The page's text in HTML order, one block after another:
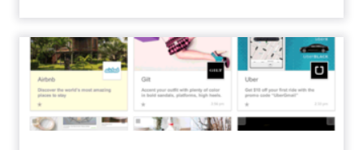
#CZLNY:4 Ways to Push the
Envelope, Drive Revenue,...
Subtle and strategic email optimizations can
potentially make you millions of dollars. Here